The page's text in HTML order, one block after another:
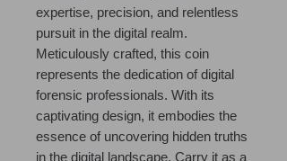
expertise, precision, and relentless
pursuit in the digital realm.
Meticulously crafted, this coin
represents the dedication of digital
forensic professionals. With its
captivating design, it embodies the
essence of uncovering hidden truths
in the digital landscape. Carry it as a